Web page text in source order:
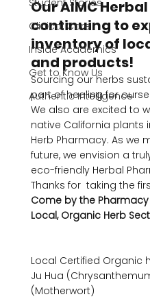
Student Stories
Clinical Care
Inside Academics
Get to Know Us
Authentic Intelligence
Our AIMC
continuing to
inventory of
and products!
Sourcing our herbs
part of healing for
We also are excited to
native California plants
Herb Pharmacy. As we
future, we envision a
eco-friendly Herbal
Thanks for  taking the
Come by the
Local, Organic Herb
Local Certified Organic
Ju Hua
(Motherwort)